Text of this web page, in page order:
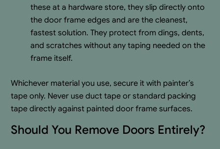
these at a hardware store, they slip directly onto
the door frame edges and are the cleanest,
fastest solution. They protect from dings, dents,
and scratches without any taping needed on the
frame itself.
Whichever material you use, secure it with painter’s
tape only. Never use duct tape or standard packing
tape directly against painted door frame surfaces.
Should You Remove Doors Entirely?